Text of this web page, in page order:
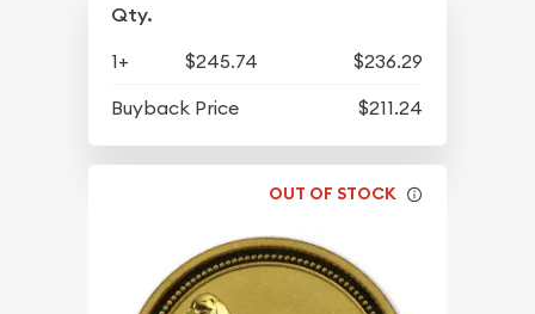
Qty.
1+ $245.74
$236.29
Buyback Price
$211.24
OUT OF STOCK